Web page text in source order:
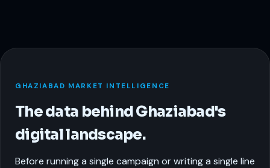
GHAZIABAD MARKET INTELLIGENCE
The data behind Ghaziabad's
digital landscape.
Before running a single campaign or writing a single line